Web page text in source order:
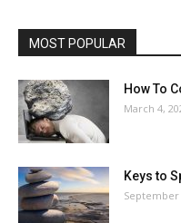
MOST POPULAR
How To
March 4,
Keys to
September